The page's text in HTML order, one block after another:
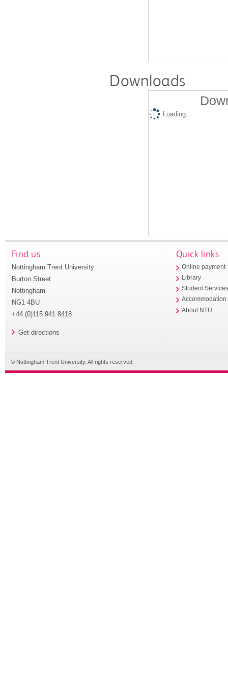
Downloads
Loading...
Find us
Nottingham Trent University
Burton Street
Nottingham
NG1 4BU
+44 (0)115 941 8418
Get directions
Quick links
Online payment
Library
Student
Accommodation
About NTU
© Nottingham Trent University. All rights reserved.